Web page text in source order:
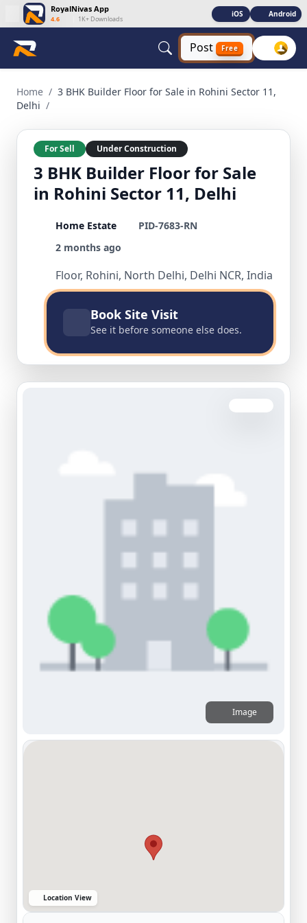
RoyalNivas App
4.6 1K+ Downloads
iOS Android
Post Free
Home / 3 BHK Builder Floor for Sale in Rohini Sector 11,
Delhi /
For Sell Under Construction
3 BHK Builder Floor for Sale
in Rohini Sector 11, Delhi
Home Estate
PID-7683-RN
2 months ago
Floor, Rohini, North Delhi, Delhi NCR, India
Book Site Visit
See it before someone else does.
Image
Location View